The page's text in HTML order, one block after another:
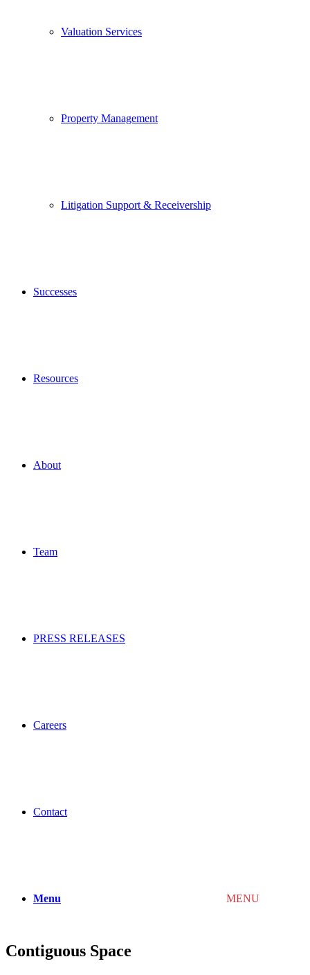
Valuation Services
Property Management
Litigation Support & Receivership
Successes
Resources
About
Team
PRESS RELEASES
Careers
Contact
Menu MENU
Contiguous Space